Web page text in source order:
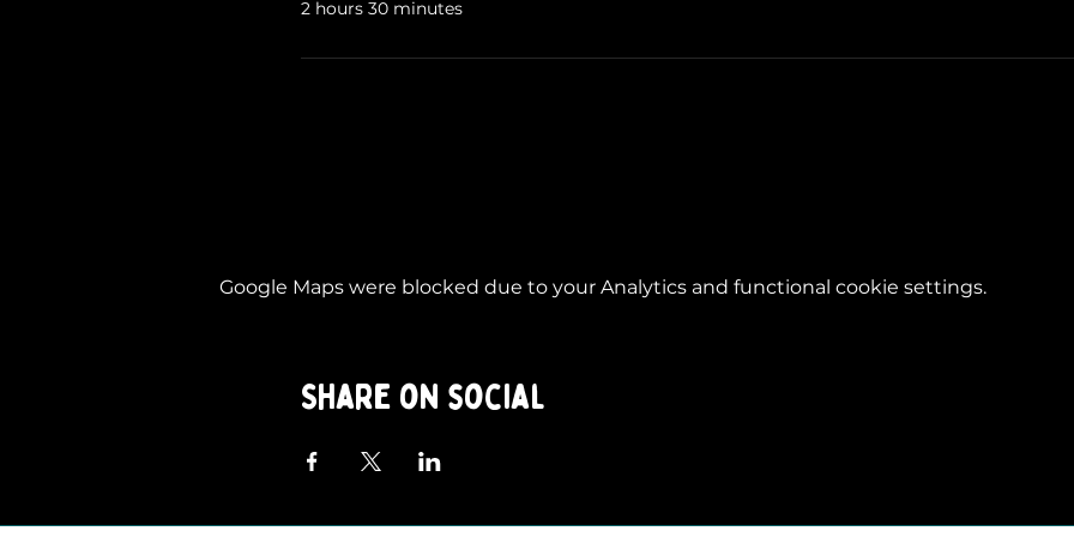
2 hours 30 minutes
Google Maps were blocked due to your Analytics and functional cookie settings.
Share on social